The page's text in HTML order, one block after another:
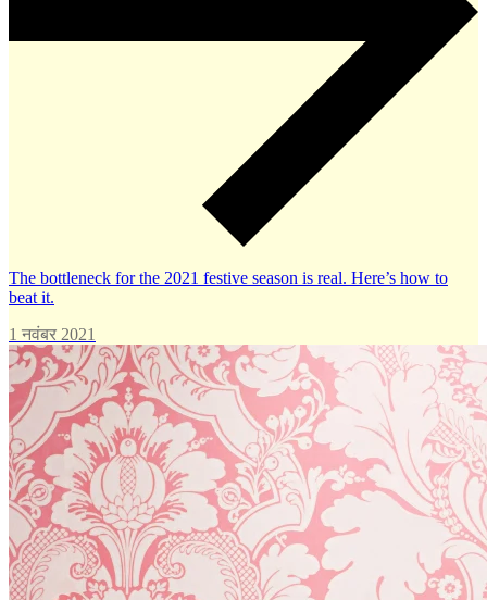
The bottleneck for the 2021 festive season is real. Here’s how to
beat it.
1 नवंबर 2021